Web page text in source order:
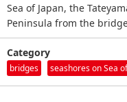
Sea of Japan, the
Peninsula from the
Category
bridges seashores on Sea